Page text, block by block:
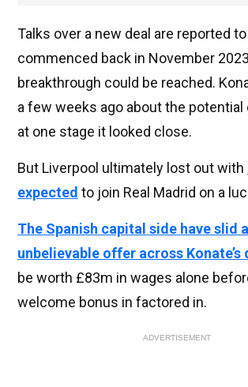
Talks over a new deal are reported
commenced back in November
breakthrough could be reached.
a few weeks ago about the potential
at one stage it looked close.
But Liverpool ultimately lost out with
expected to join Real Madrid on a
The Spanish capital side have slid
unbelievable offer across Konate’s
be worth £83m in wages alone
welcome bonus in factored in.
ADVERTISEMENT